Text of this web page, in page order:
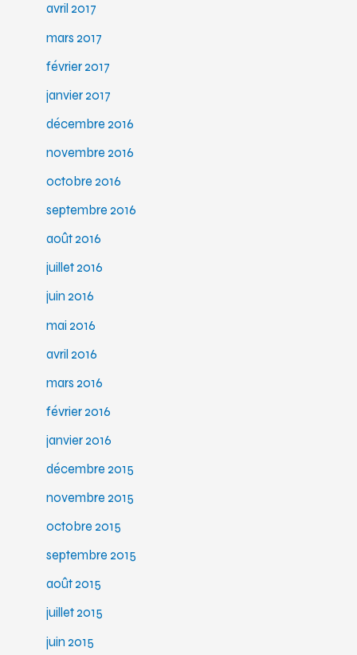
avril 2017
mars 2017
février 2017
janvier 2017
décembre 2016
novembre 2016
octobre 2016
septembre 2016
août 2016
juillet 2016
juin 2016
mai 2016
avril 2016
mars 2016
février 2016
janvier 2016
décembre 2015
novembre 2015
octobre 2015
septembre 2015
août 2015
juillet 2015
juin 2015